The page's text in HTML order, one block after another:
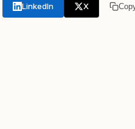
LinkedIn X